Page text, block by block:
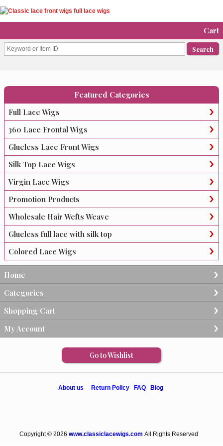
Cart
Featured Categories
Full Lace Wigs
360 Lace Frontal Wigs
Glueless Lace Front Wigs
Silk Top Lace Wigs
Virgin Lace Wigs
Promotion Products
Wholesale Hair Wefts Weave
Glueless full lace with silk top
Colored Lace Wigs
Home
Categories
Shopping Cart
My Account
Go to Wishlist
About us Return Policy FAQ Blog
Copyright © 2026 www.classiclacewigs.com All Rights Reserved